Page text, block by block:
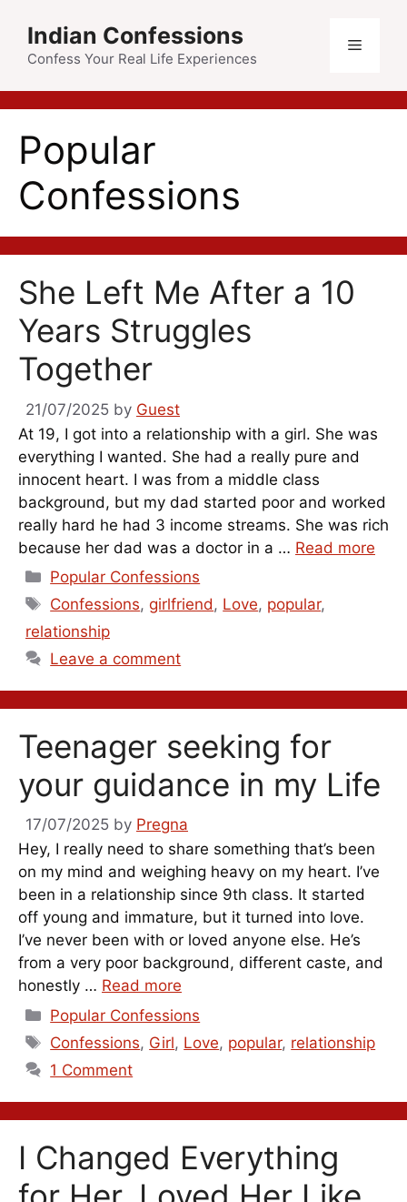
content
Indian Confessions
Confess Your Real Life Experiences
Menu
Popular
Confessions
She Left Me After a 10
Years Struggles
Together
21/07/2025 by Guest
At 19, I got into a relationship with a girl. She was
everything I wanted. She had a really pure and
innocent heart. I was from a middle class
background, but my dad started poor and worked
really hard he had 3 income streams. She was rich
because her dad was a doctor in a … Read more
Categories
Popular Confessions
Tags
Confessions,girlfriend , Love, popular,
relationship
Leave a comment
Teenager seeking for
your guidance in my Life
17/07/2025 by Pregna
Hey, I really need to share something that’s been
on my mind and weighing heavy on my heart. I’ve
been in a relationship since 9th class. It started
off young and immature, but it turned into love.
I’ve never been with or loved anyone else. He’s
from a very poor background, different caste, and
honestly … Read more
Categories
Popular Confessions
Tags
Confessions, Girl, Love, popular, relationship
1 Comment
I Changed Everything